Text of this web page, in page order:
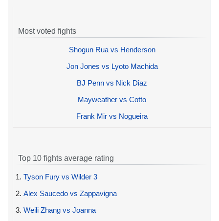
Most voted fights
Shogun Rua vs Henderson
Jon Jones vs Lyoto Machida
BJ Penn vs Nick Diaz
Mayweather vs Cotto
Frank Mir vs Nogueira
Top 10 fights average rating
1. Tyson Fury vs Wilder 3
2. Alex Saucedo vs Zappavigna
3. Weili Zhang vs Joanna